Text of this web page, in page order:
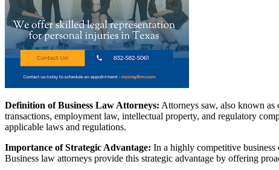
Definition of Business Law Attorneys: Attorneys saw, also known as
transactions, employment law, intellectual property, and regulatory
applicable laws and regulations.
Importance of Strategic Advantage: In a highly competitive business
Business law attorneys provide this strategic advantage by offering